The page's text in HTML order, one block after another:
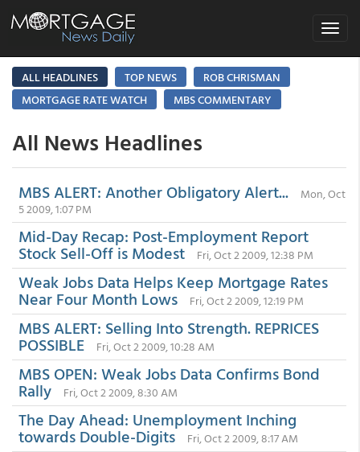
Toggle
ALL HEADLINES
TOP NEWS
ROB CHRISMAN
MORTGAGE RATE WATCH
MBS COMMENTARY
All News Headlines
MBS ALERT: Another Obligatory Alert...
Mon, Oct
5 2009, 1:07 PM
Mid-Day Recap: Post-Employment Report
Stock Sell-Off is Modest Fri, Oct 2 2009, 12:38 PM
Weak Jobs Data Helps Keep Mortgage Rates
Near Four Month Lows Fri, Oct 2 2009, 12:19 PM
MBS ALERT: Selling Into Strength. REPRICES
POSSIBLE Fri, Oct 2 2009, 10:28 AM
MBS OPEN: Weak Jobs Data Confirms Bond
Rally Fri, Oct 2 2009, 8:30 AM
The Day Ahead: Unemployment Inching
towards Double-Digits Fri, Oct 2 2009, 8:17 AM